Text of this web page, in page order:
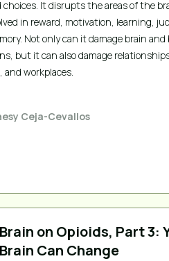
choices. It disrupts the areas of the
in reward, motivation, learning,
Not only can it damage brain and
but it can also damage
and workplaces.
Ceja-Cevallos
on Opioids, Part 3:
Can Change